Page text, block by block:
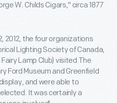
W. Childs Cigars," circa 1877
2012, the four organizations
Lighting Society of Canada,
Lamp Club) visited The
Ford Museum and Greenfield
and were able to
It was certainly a